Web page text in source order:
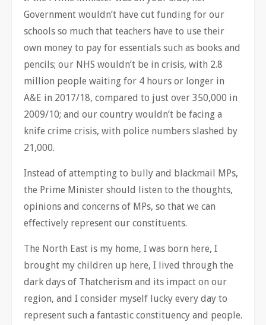
Government wouldn’t have cut funding for our
schools so much that teachers have to use their
own money to pay for essentials such as books and
pencils; our NHS wouldn’t be in crisis, with 2.8
million people waiting for 4 hours or longer in
A&E in 2017/18, compared to just over 350,000 in
2009/10; and our country wouldn’t be facing a
knife crime crisis, with police numbers slashed by
21,000.
Instead of attempting to bully and blackmail MPs,
the Prime Minister should listen to the thoughts,
opinions and concerns of MPs, so that we can
effectively represent our constituents.
The North East is my home, I was born here, I
brought my children up here, I lived through the
dark days of Thatcherism and its impact on our
region, and I consider myself lucky every day to
represent such a fantastic constituency and people.